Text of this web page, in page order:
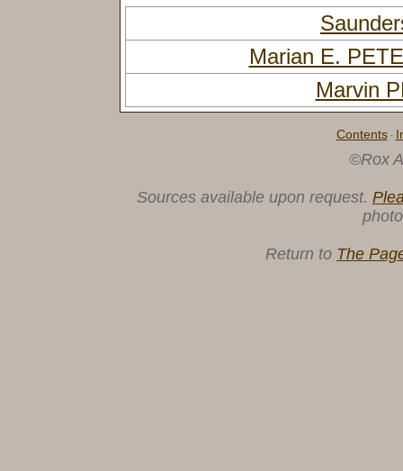
Marian E.
Marvin
Contents ·
©Rox
Sources available upon request.
Return to The